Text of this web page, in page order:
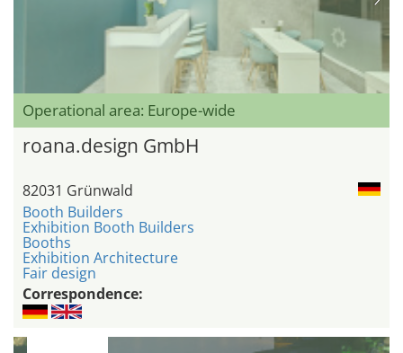
Operational area: Europe-wide
roana.design GmbH
82031 Grünwald
Booth Builders
Exhibition Booth Builders
Booths
Exhibition Architecture
Fair design
Correspondence: